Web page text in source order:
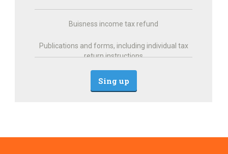
Buisness income tax refund
Publications and forms, including individual tax
return instructions
Sing up